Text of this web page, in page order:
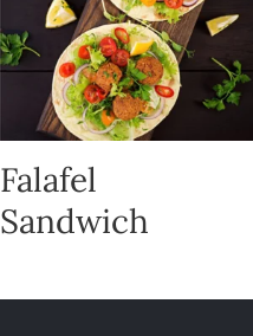
Falafel
Sandwich